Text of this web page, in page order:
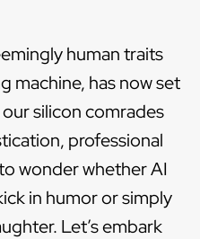
human traits
machine, has now set
silicon comrades
professional
wonder whether AI
in humor or simply
Let’s embark